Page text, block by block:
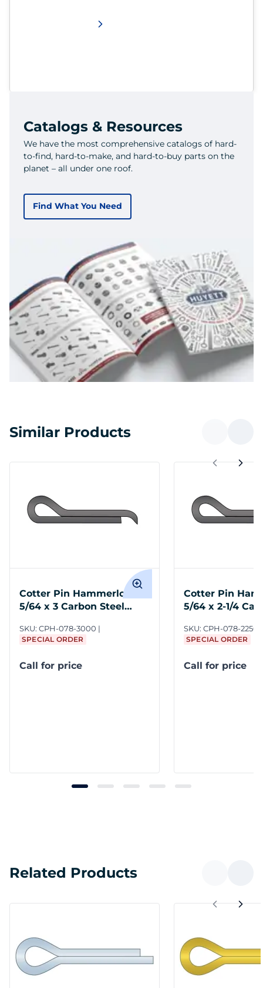
Catalogs & Resources
We have the most comprehensive catalogs of hard-
to-find, hard-to-make, and hard-to-buy parts on the
planet – all under one roof.
Find What You Need
Similar Products
Cotter Pin Hammerlock
5/64 x 3 Carbon Steel
SKU: CPH-078-3000
SPECIAL ORDER
Call for price
Cotter Pin
5/64 x 2-1/4
SKU: CPH-078-2250
SPECIAL ORDER
Call for price
Related Products